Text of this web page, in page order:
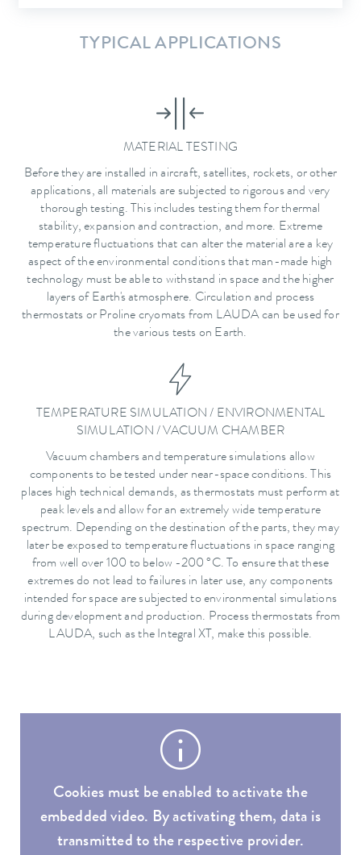
TYPICAL APPLICATIONS
MATERIAL TESTING
Before they are installed in aircraft, satellites, rockets, or other
applications, all materials are subjected to rigorous and very
thorough testing. This includes testing them for thermal
stability, expansion and contraction, and more. Extreme
temperature fluctuations that can alter the material are a key
aspect of the environmental conditions that man-made high
technology must be able to withstand in space and the higher
layers of Earth's atmosphere. Circulation and process
thermostats or Proline cryomats from LAUDA can be used for
the various tests on Earth.
TEMPERATURE SIMULATION / ENVIRONMENTAL
SIMULATION / VACUUM CHAMBER
Vacuum chambers and temperature simulations allow
components to be tested under near-space conditions. This
places high technical demands, as thermostats must perform at
peak levels and allow for an extremely wide temperature
spectrum. Depending on the destination of the parts, they may
later be exposed to temperature fluctuations in space ranging
from well over 100 to below -200 °C. To ensure that these
extremes do not lead to failures in later use, any components
intended for space are subjected to environmental simulations
during development and production. Process thermostats from
LAUDA, such as the Integral XT, make this possible.
Cookies must be enabled to activate the
embedded video. By activating them, data is
transmitted to the respective provider.